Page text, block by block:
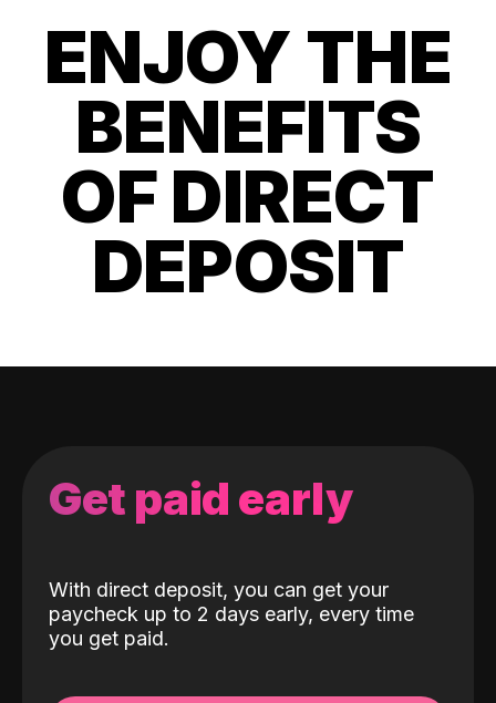
ENJOY THE
BENEFITS
OF DIRECT
DEPOSIT
Get paid early
With direct deposit, you can get your
paycheck up to 2 days early, every time
you get paid.